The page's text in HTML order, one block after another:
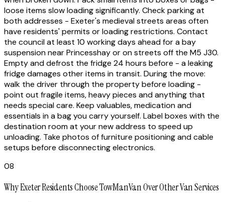
loose items slow loading significantly. Check parking at
both addresses - Exeter's medieval streets areas often
have residents' permits or loading restrictions. Contact
the council at least 10 working days ahead for a bay
suspension near Princesshay or on streets off the M5 J30.
Empty and defrost the fridge 24 hours before - a leaking
fridge damages other items in transit. During the move:
walk the driver through the property before loading -
point out fragile items, heavy pieces and anything that
needs special care. Keep valuables, medication and
essentials in a bag you carry yourself. Label boxes with the
destination room at your new address to speed up
unloading. Take photos of furniture positioning and cable
setups before disconnecting electronics.
08
Why Exeter Residents Choose TowManVan Over Other Van Services